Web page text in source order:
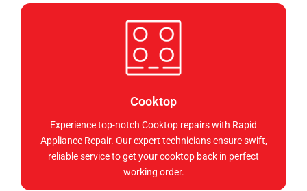
Cooktop
Experience top-notch Cooktop repairs with Rapid
Appliance Repair. Our expert technicians ensure swift,
reliable service to get your cooktop back in perfect
working order.